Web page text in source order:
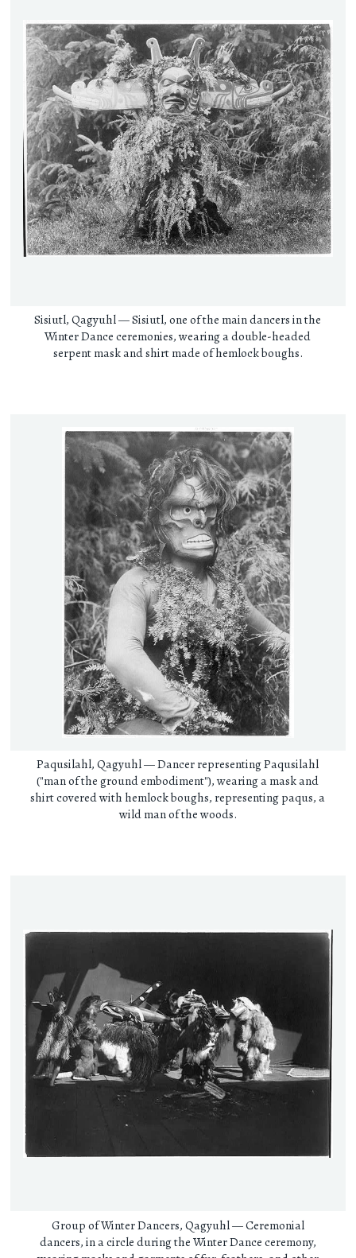
Sisiutl, Qagyuhl — Sisiutl, one of the main dancers in the
Winter Dance ceremonies, wearing a double-headed
serpent mask and shirt made of hemlock boughs.
Paqusilahl, Qagyuhl — Dancer representing Paqusilahl
("man of the ground embodiment"), wearing a mask and
shirt covered with hemlock boughs, representing paqus, a
wild man of the woods.
Group of Winter Dancers, Qagyuhl — Ceremonial
dancers, in a circle during the Winter Dance ceremony,